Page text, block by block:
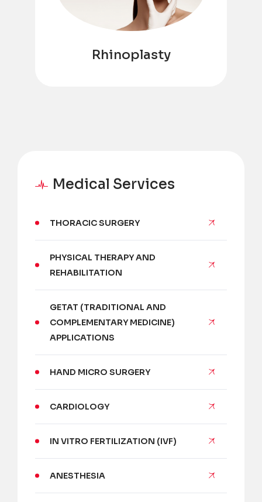
Rhinoplasty
Medical Services
THORACIC SURGERY
PHYSICAL THERAPY AND
REHABILITATION
GETAT (TRADITIONAL AND
COMPLEMENTARY MEDICINE)
APPLICATIONS
HAND MICRO SURGERY
CARDIOLOGY
IN VITRO FERTILIZATION (IVF)
ANESTHESIA